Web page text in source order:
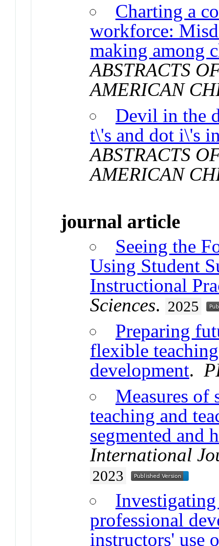
Charting a
workforce:
making among
ABSTRACTS
AMERICAN
Devil in the
t\'s and dot i\'s
ABSTRACTS
AMERICAN
journal article
Seeing the
Using Student
Instructional
Sciences. 2025
Preparing
flexible
development.
Measures of
teaching and
segmented and
International
2023
professional
instructors' use